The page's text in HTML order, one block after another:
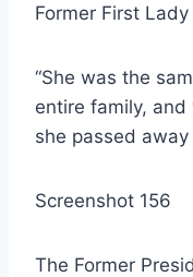
Former First
“She was the
entire family,
she passed away
Screenshot 156
The Former